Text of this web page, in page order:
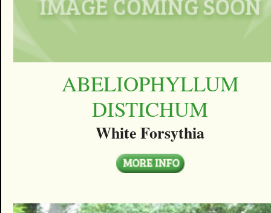
ABELIOPHYLLUM
DISTICHUM
White Forsythia